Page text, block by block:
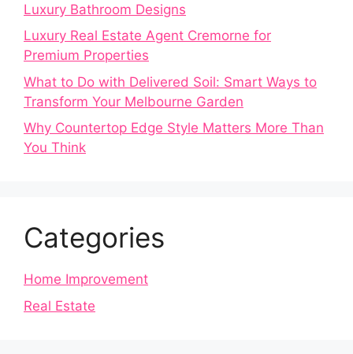
Luxury Bathroom Designs
Luxury Real Estate Agent Cremorne for
Premium Properties
What to Do with Delivered Soil: Smart Ways to
Transform Your Melbourne Garden
Why Countertop Edge Style Matters More Than
You Think
Categories
Home Improvement
Real Estate